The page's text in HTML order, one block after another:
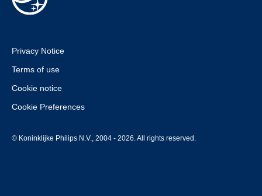
Privacy Notice
Terms of use
Cookie notice
Cookie Preferences
© Koninklijke Philips N.V., 2004 - 2026. All rights reserved.